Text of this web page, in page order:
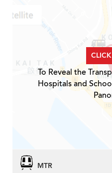
To Reveal the
Hospitals and
MTR